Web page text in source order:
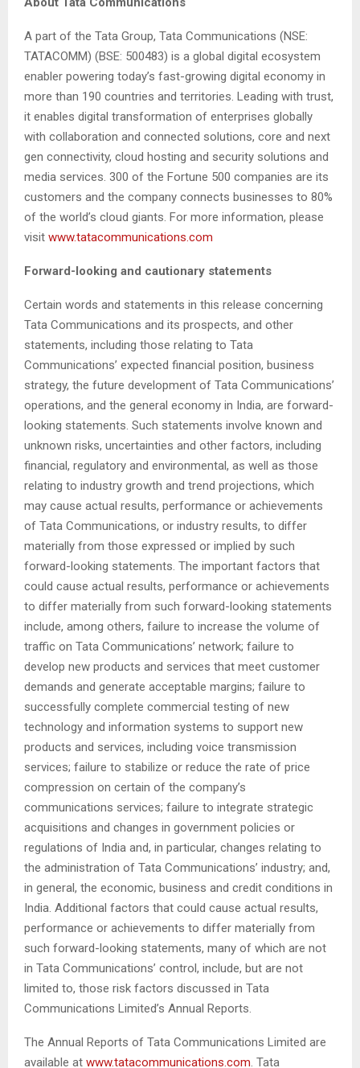
A part of the Tata Group, Tata Communications (NSE:
TATACOMM) (BSE: 500483) is a global digital ecosystem
enabler powering today’s fast-growing digital economy in
more than 190 countries and territories. Leading with trust,
it enables digital transformation of enterprises globally
with collaboration and connected solutions, core and next
gen connectivity, cloud hosting and security solutions and
media services. 300 of the Fortune 500 companies are its
customers and the company connects businesses to 80%
of the world’s cloud giants. For more information, please
visit www.tatacommunications.com
Forward-looking and cautionary statements
Certain words and statements in this release concerning
Tata Communications and its prospects, and other
statements, including those relating to Tata
Communications’ expected financial position, business
strategy, the future development of Tata Communications’
operations, and the general economy in India, are forward-
looking statements. Such statements involve known and
unknown risks, uncertainties and other factors, including
financial, regulatory and environmental, as well as those
relating to industry growth and trend projections, which
may cause actual results, performance or achievements
of Tata Communications, or industry results, to differ
materially from those expressed or implied by such
forward-looking statements. The important factors that
could cause actual results, performance or achievements
to differ materially from such forward-looking statements
include, among others, failure to increase the volume of
traffic on Tata Communications’ network; failure to
develop new products and services that meet customer
demands and generate acceptable margins; failure to
successfully complete commercial testing of new
technology and information systems to support new
products and services, including voice transmission
services; failure to stabilize or reduce the rate of price
compression on certain of the company’s
communications services; failure to integrate strategic
acquisitions and changes in government policies or
regulations of India and, in particular, changes relating to
the administration of Tata Communications’ industry; and,
in general, the economic, business and credit conditions in
India. Additional factors that could cause actual results,
performance or achievements to differ materially from
such forward-looking statements, many of which are not
in Tata Communications’ control, include, but are not
limited to, those risk factors discussed in Tata
Communications Limited’s Annual Reports.
The Annual Reports of Tata Communications Limited are
available at www.tatacommunications.com. Tata